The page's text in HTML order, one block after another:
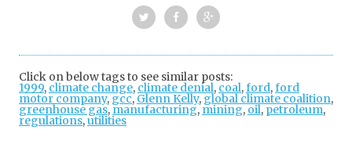
ok
+
Click on below tags to see similar posts:
1999, climate change, climate denial, coal,ford,ford
motor company, gcc, Glenn Kelly, global climate coalition,
greenhouse gas,manufacturing,mining, oil, petroleum,
regulations,utilities